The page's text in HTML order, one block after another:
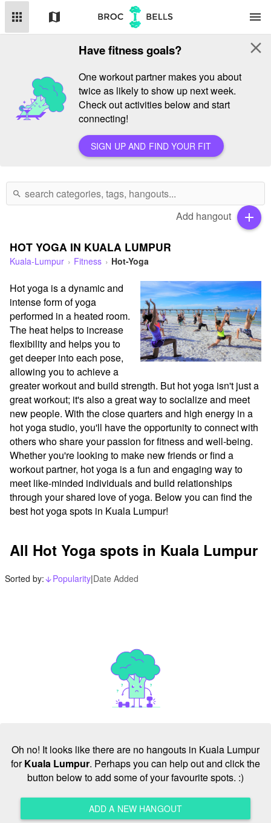
apps map menu
Have fitness goals?
One workout partner makes you about
twice as likely to show up next week.
Check out activities below and start
connecting!
SIGN UP AND FIND YOUR FIT
close
search
Add hangout add
HOT YOGA IN KUALA LUMPUR
Kuala-Lumpur Fitness Hot-Yoga
Hot yoga is a dynamic and
intense form of yoga
performed in a heated room.
The heat helps to increase
flexibility and helps you to
get deeper into each pose,
allowing you to achieve a
greater workout and build strength. But hot yoga isn't just a
great workout; it's also a great way to socialize and meet
new people. With the close quarters and high energy in a
hot yoga studio, you'll have the opportunity to connect with
others who share your passion for fitness and well-being.
Whether you're looking to make new friends or find a
workout partner, hot yoga is a fun and engaging way to
meet like-minded individuals and build relationships
through your shared love of yoga. Below you can find the
best hot yoga spots in Kuala Lumpur!
All Hot Yoga spots in Kuala Lumpur
Sorted by: arrow_downward_alt
Popularity|Date Added
Oh no! It looks like there are no hangouts in Kuala Lumpur
forKuala Lumpur. Perhaps you can help out and click the
button below to add some of your favourite spots. :)
ADD A NEW HANGOUT